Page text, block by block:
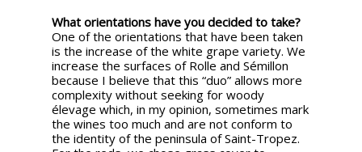
What orientations have you decided to take?
One of the orientations that have been taken
is the increase of the white grape variety. We
increase the surfaces of Rolle and Sémillon
because I believe that this “duo” allows more
complexity without seeking for woody
élevage which, in my opinion, sometimes mark
the wines too much and are not conform to
the identity of the peninsula of Saint-Tropez.